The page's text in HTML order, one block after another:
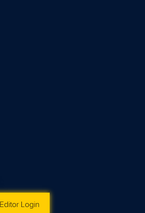
Editor Login